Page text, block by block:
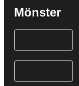
Mönster